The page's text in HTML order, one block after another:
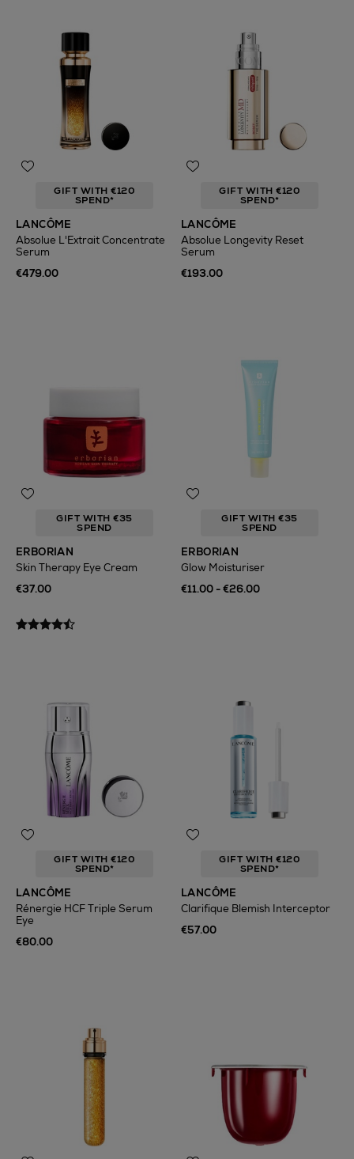
GIFT WITH €120
SPEND*
LANCÔME
Absolue L'Extrait Concentrate
Serum
€479.00
GIFT WITH €120
SPEND*
LANCÔME
Absolue Longevity Reset
Serum
€193.00
GIFT WITH €35
SPEND
ERBORIAN
Skin Therapy Eye Cream
€37.00
GIFT WITH €35
SPEND
ERBORIAN
Glow Moisturiser
€11.00 - €26.00
GIFT WITH €120
SPEND*
LANCÔME
Rénergie HCF Triple Serum
Eye
€80.00
GIFT WITH €120
SPEND*
LANCÔME
Clarifique Blemish Interceptor
€57.00